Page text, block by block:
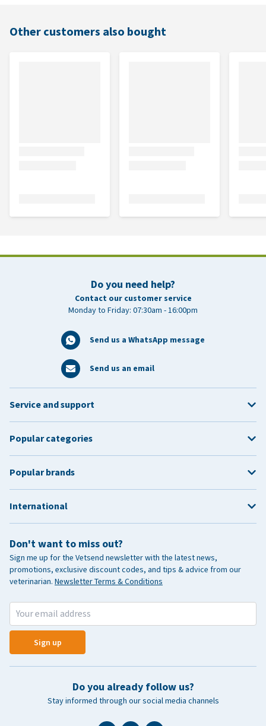
Other customers also bought
Do you need help?
Contact our customer service
Monday to Friday: 07:30am - 16:00pm
Send us a WhatsApp message
Send us an email
Don't want to miss out?
Sign me up for the Vetsend newsletter with the latest news,
promotions, exclusive discount codes, and tips & advice from our
veterinarian. Newsletter Terms & Conditions
Sign up
Do you already follow us?
Stay informed through our social media channels
Service and support
Popular categories
Popular brands
International